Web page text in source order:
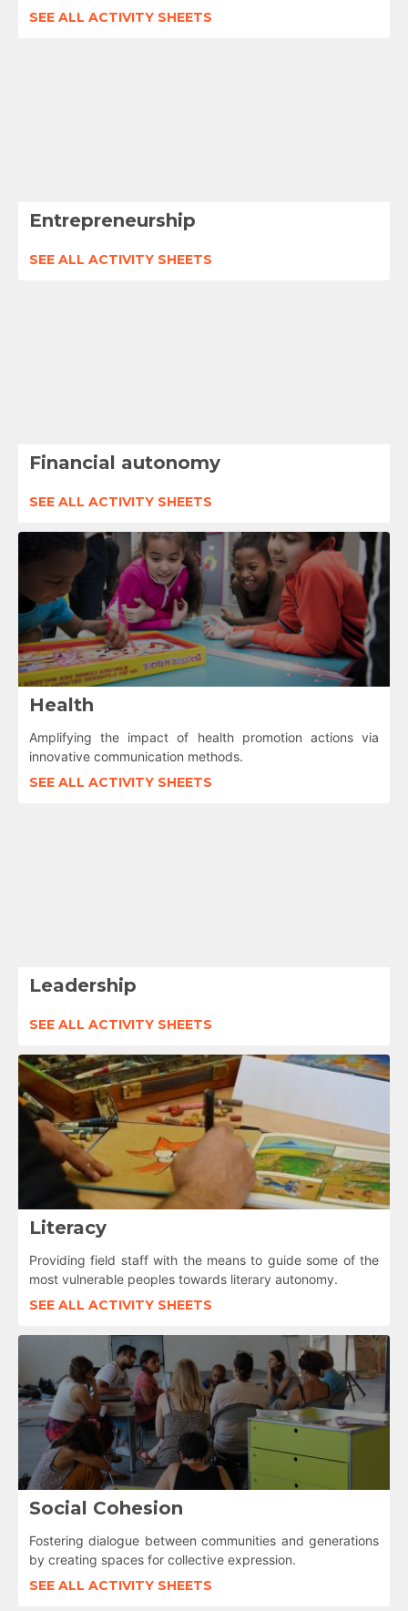
SEE ALL ACTIVITY SHEETS
Entrepreneurship
SEE ALL ACTIVITY SHEETS
Financial autonomy
SEE ALL ACTIVITY SHEETS
Health
Amplifying the impact of health promotion actions via
innovative communication methods.
SEE ALL ACTIVITY SHEETS
Leadership
SEE ALL ACTIVITY SHEETS
Literacy
Providing field staff with the means to guide some of the
most vulnerable peoples towards literary autonomy.
SEE ALL ACTIVITY SHEETS
Social Cohesion
Fostering dialogue between communities and generations
by creating spaces for collective expression.
SEE ALL ACTIVITY SHEETS